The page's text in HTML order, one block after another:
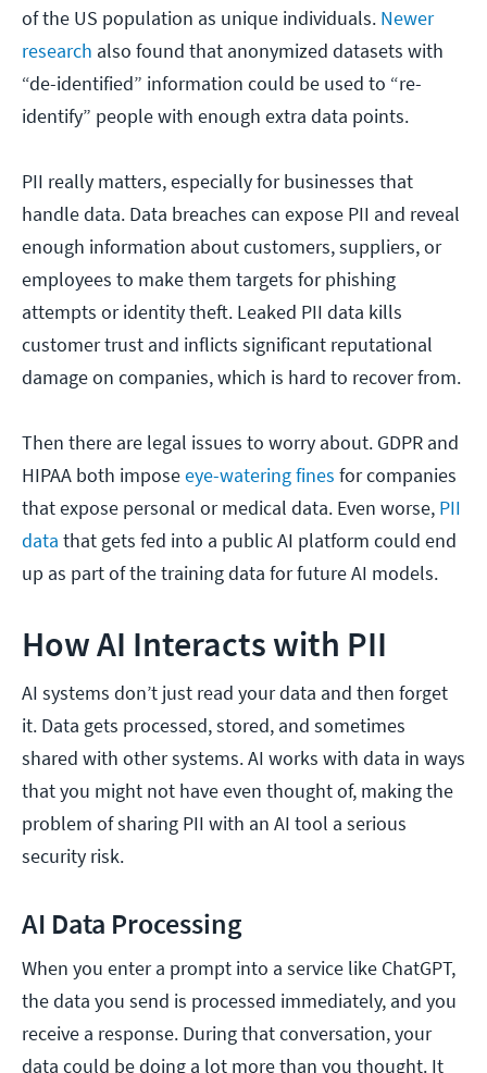
of the US population as unique individuals. Newer
research also found that anonymized datasets with
“de-identified” information could be used to “re-
identify” people with enough extra data points.
PII really matters, especially for businesses that
handle data. Data breaches can expose PII and reveal
enough information about customers, suppliers, or
employees to make them targets for phishing
attempts or identity theft. Leaked PII data kills
customer trust and inflicts significant reputational
damage on companies, which is hard to recover from.
Then there are legal issues to worry about. GDPR and
HIPAA both imposeeye-watering fines for companies
that expose personal or medical data. Even worse, PII
data that gets fed into a public AI platform could end
up as part of the training data for future AI models.
How AI Interacts with PII
AI systems don’t just read your data and then forget
it. Data gets processed, stored, and sometimes
shared with other systems. AI works with data in ways
that you might not have even thought of, making the
problem of sharing PII with an AI tool a serious
security risk.
AI Data Processing
When you enter a prompt into a service like ChatGPT,
the data you send is processed immediately, and you
receive a response. During that conversation, your
data could be doing a lot more than you thought. It